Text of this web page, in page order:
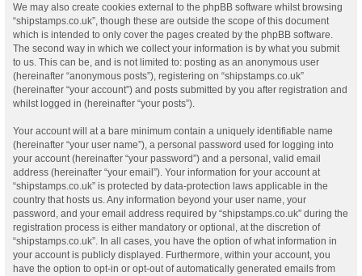
We may also create cookies external to the phpBB software whilst browsing
“shipstamps.co.uk”, though these are outside the scope of this document
which is intended to only cover the pages created by the phpBB software.
The second way in which we collect your information is by what you submit
to us. This can be, and is not limited to: posting as an anonymous user
(hereinafter “anonymous posts”), registering on “shipstamps.co.uk”
(hereinafter “your account”) and posts submitted by you after registration and
whilst logged in (hereinafter “your posts”).
Your account will at a bare minimum contain a uniquely identifiable name
(hereinafter “your user name”), a personal password used for logging into
your account (hereinafter “your password”) and a personal, valid email
address (hereinafter “your email”). Your information for your account at
“shipstamps.co.uk” is protected by data-protection laws applicable in the
country that hosts us. Any information beyond your user name, your
password, and your email address required by “shipstamps.co.uk” during the
registration process is either mandatory or optional, at the discretion of
“shipstamps.co.uk”. In all cases, you have the option of what information in
your account is publicly displayed. Furthermore, within your account, you
have the option to opt-in or opt-out of automatically generated emails from